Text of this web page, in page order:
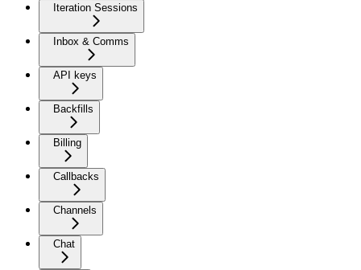
Iteration Sessions
Inbox & Comms
API keys
Backfills
Billing
Callbacks
Channels
Chat